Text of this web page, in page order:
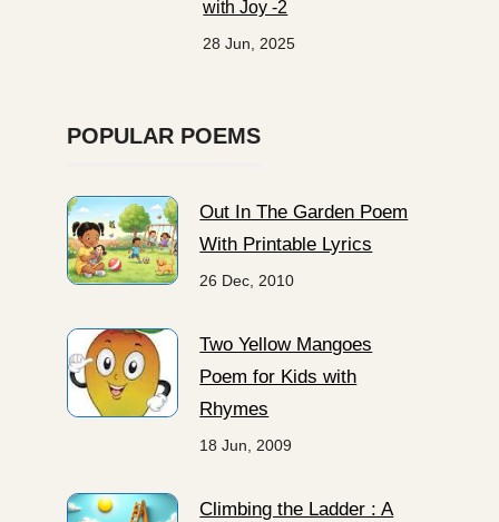
with Joy -2
28 Jun, 2025
POPULAR POEMS
Out In The Garden Poem
With Printable Lyrics
26 Dec, 2010
Two Yellow Mangoes
Poem for Kids with
Rhymes
18 Jun, 2009
Climbing the Ladder : A